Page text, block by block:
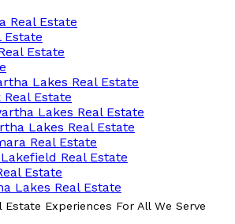
Real Estate
Estate
Estate
Lakes Real Estate
Estate
Lakes Real Estate
Lakes Real Estate
Real Estate
Real Estate
Estate
Lakes Real Estate
Estate Experiences For All We Serve